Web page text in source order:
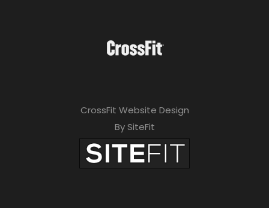
CrossFit Website Design
By SiteFit